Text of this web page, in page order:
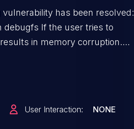
has been resolved:
user tries to
in memory corruption.
User Interaction: NONE